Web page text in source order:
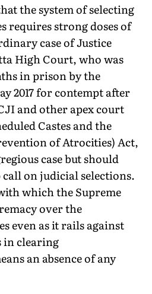
the system of select­ing
requires strong doses of
case of Justice
High Court, who was
in prison by the
2017 for contempt after
and other apex court
Castes and the
of Atrocities) Act,
case but should
call on judicial selections.
which the Supreme
over the
even as it rails against
in clearing
an absence of any